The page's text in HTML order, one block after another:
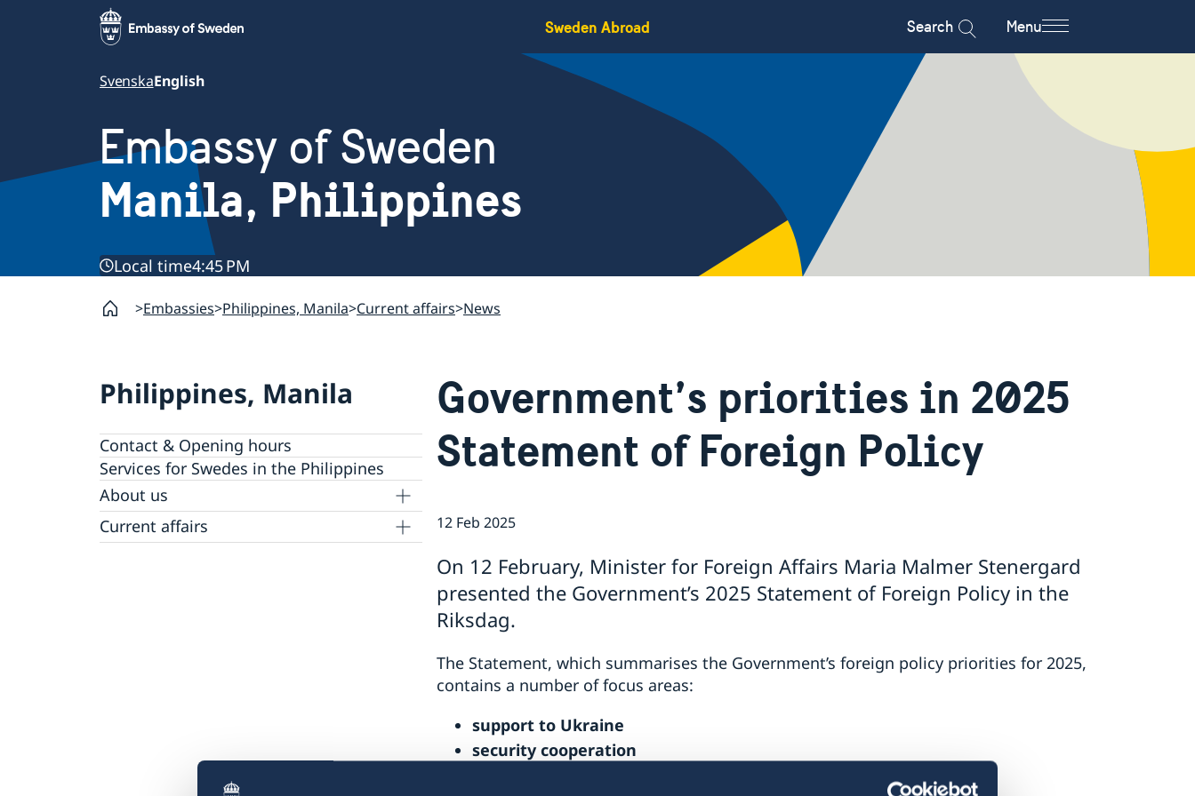
Sweden Abroad Search Menu
SvenskaEnglish
Embassy of Sweden
Manila, Philippines
Local time4:45 PM
Embassies Philippines, Manila Current affairs News
Philippines, Manila
Contact & Opening hours
Services for Swedes in the Philippines
About us
Embassy staff
Current affairs
Government’s priorities in 2025
Statement of Foreign Policy
12 Feb 2025
On 12 February, Minister for Foreign Affairs Maria Malmer Stenergard
presented the Government’s 2025 Statement of Foreign Policy in the
Riksdag.
The Statement, which summarises the Government’s foreign policy priorities for 2025,
contains a number of focus areas:
support to Ukraine
security cooperation